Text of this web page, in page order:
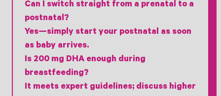
Can I switch straight from a prenatal to a
postnatal?
Yes—simply start your postnatal as soon
as baby arrives.
Is 200 mg DHA enough during
breastfeeding?
It meets expert guidelines; discuss higher